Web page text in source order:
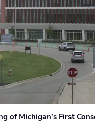
of Michigan’s First